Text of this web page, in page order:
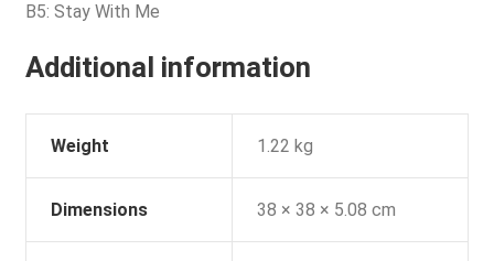
B5: Stay With Me
Additional information
Weight 1.22 kg
Dimensions 38 × 38 × 5.08 cm